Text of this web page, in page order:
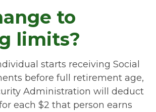
to
limits?
starts receiving Social
before full retirement age,
Administration will deduct
each $2 that person earns